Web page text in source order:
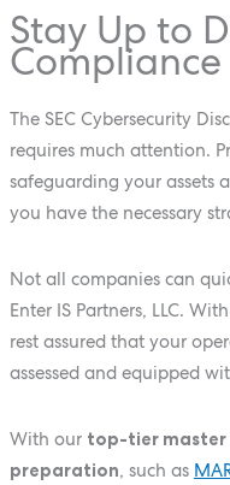
Stay Up to
The SEC Cybersecurity
requires much attention.
safeguarding your assets
you have the necessary
Not all companies can
Enter IS Partners, LLC.
rest assured that your
assessed and equipped
With our top-tier master
preparation , such as